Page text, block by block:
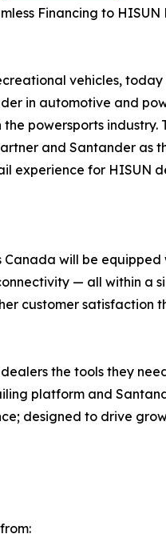
Financing to HISUN
vehicles,
in automotive and
powersports industry.
and Santander as
experience for HISUN
Canada will be
— all within a
customer satisfaction
the tools they
platform and
designed to drive